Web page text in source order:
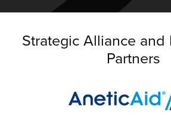
Strategic Alliance and
Partners